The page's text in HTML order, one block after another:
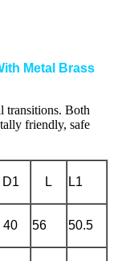
Metal Brass
transitions. Both
friendly, safe
D1 L L1
40 56 50.5